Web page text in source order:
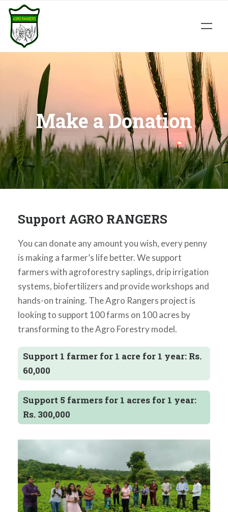
Make a Donation
Support AGRO RANGERS
You can donate any amount you wish, every penny
is making a farmer’s life better. We support
farmers with agroforestry saplings, drip irrigation
systems, biofertilizers and provide workshops and
hands-on training. The Agro Rangers project is
looking to support 100 farms on 100 acres by
transforming to the Agro Forestry model.
Support 1 farmer for 1 acre for 1 year: Rs.
60,000
Support 5 farmers for 1 acres for 1 year:
Rs. 300,000